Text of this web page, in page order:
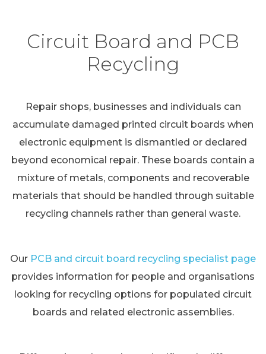
Circuit Board and PCB
Recycling
Repair shops, businesses and individuals can
accumulate damaged printed circuit boards when
electronic equipment is dismantled or declared
beyond economical repair. These boards contain a
mixture of metals, components and recoverable
materials that should be handled through suitable
recycling channels rather than general waste.
Our PCB and circuit board recycling specialist page
provides information for people and organisations
looking for recycling options for populated circuit
boards and related electronic assemblies.